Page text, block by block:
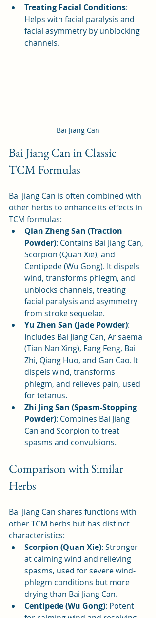
Treating Facial Conditions:
Helps with facial paralysis and
facial asymmetry by unblocking
channels.
Bai Jiang Can
Bai Jiang Can in Classic
TCM Formulas
Bai Jiang Can is often combined with
other herbs to enhance its effects in
TCM formulas:
Qian Zheng San (Traction
Powder): Contains Bai Jiang Can,
Scorpion (Quan Xie), and
Centipede (Wu Gong). It dispels
wind, transforms phlegm, and
unblocks channels, treating
facial paralysis and asymmetry
from stroke sequelae.
Yu Zhen San (Jade Powder):
Includes Bai Jiang Can, Arisaema
(Tian Nan Xing), Fang Feng, Bai
Zhi, Qiang Huo, and Gan Cao. It
dispels wind, transforms
phlegm, and relieves pain, used
for tetanus.
Zhi Jing San (Spasm-Stopping
Powder): Combines Bai Jiang
Can and Scorpion to treat
spasms and convulsions.
Comparison with Similar
Herbs
Bai Jiang Can shares functions with
other TCM herbs but has distinct
characteristics:
Scorpion (Quan Xie): Stronger
at calming wind and relieving
spasms, used for severe wind-
phlegm conditions but more
drying than Bai Jiang Can.
Centipede (Wu Gong): Potent